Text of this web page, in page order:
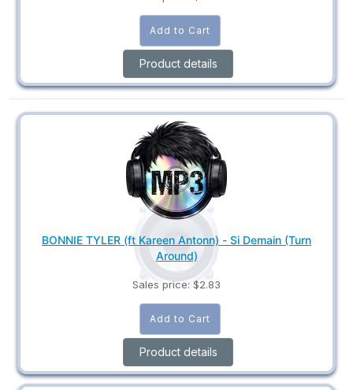
Product details
BONNIE TYLER (ft Kareen Antonn) - Si Demain (Turn
Around)
Sales price: $2.83
Product details